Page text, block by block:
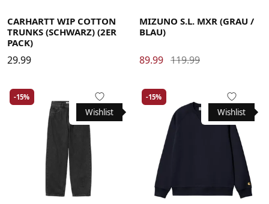
CARHARTT WIP COTTON
TRUNKS (SCHWARZ) (2ER
PACK)
29.99
MIZUNO S.L. MXR (GRAU /
BLAU)
89.99 119.99
Wishlist
-15%
Wishlist
-15%